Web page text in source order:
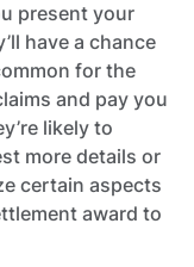
present your
have a chance
for the
and pay you
likely to
more details or
certain aspects
award to